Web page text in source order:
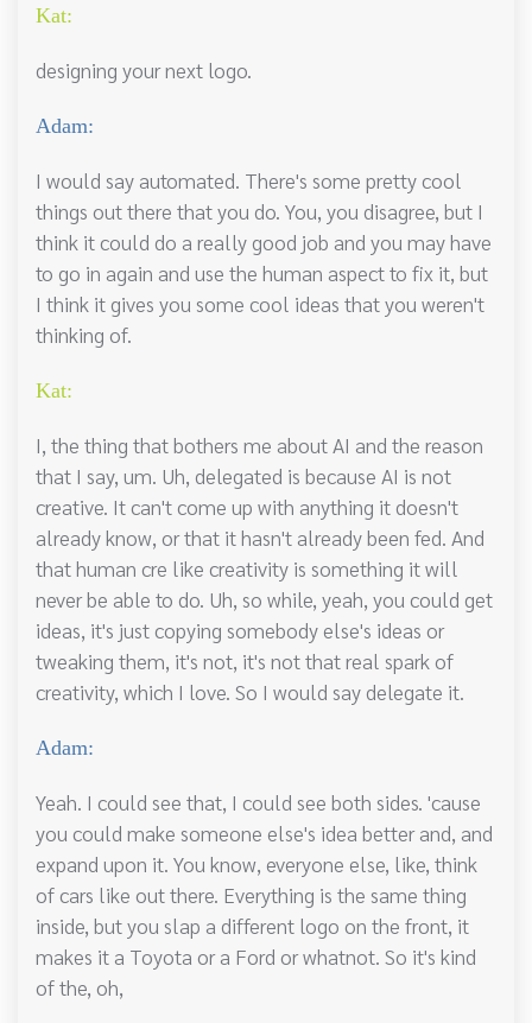
Kat:
designing your next logo.
Adam:
I would say automated. There's some pretty cool
things out there that you do. You, you disagree, but I
think it could do a really good job and you may have
to go in again and use the human aspect to fix it, but
I think it gives you some cool ideas that you weren't
thinking of.
Kat:
I, the thing that bothers me about AI and the reason
that I say, um. Uh, delegated is because AI is not
creative. It can't come up with anything it doesn't
already know, or that it hasn't already been fed. And
that human cre like creativity is something it will
never be able to do. Uh, so while, yeah, you could get
ideas, it's just copying somebody else's ideas or
tweaking them, it's not, it's not that real spark of
creativity, which I love. So I would say delegate it.
Adam:
Yeah. I could see that, I could see both sides. 'cause
you could make someone else's idea better and, and
expand upon it. You know, everyone else, like, think
of cars like out there. Everything is the same thing
inside, but you slap a different logo on the front, it
makes it a Toyota or a Ford or whatnot. So it's kind
of the, oh,